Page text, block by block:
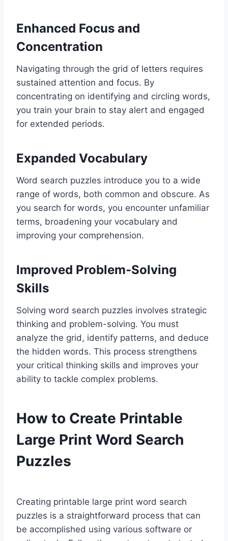
Enhanced Focus and
Concentration
Navigating through the grid of letters requires
sustained attention and focus. By
concentrating on identifying and circling words,
you train your brain to stay alert and engaged
for extended periods.
Expanded Vocabulary
Word search puzzles introduce you to a wide
range of words, both common and obscure. As
you search for words, you encounter unfamiliar
terms, broadening your vocabulary and
improving your comprehension.
Improved Problem-Solving
Skills
Solving word search puzzles involves strategic
thinking and problem-solving. You must
analyze the grid, identify patterns, and deduce
the hidden words. This process strengthens
your critical thinking skills and improves your
ability to tackle complex problems.
How to Create Printable
Large Print Word Search
Puzzles
Creating printable large print word search
puzzles is a straightforward process that can
be accomplished using various software or